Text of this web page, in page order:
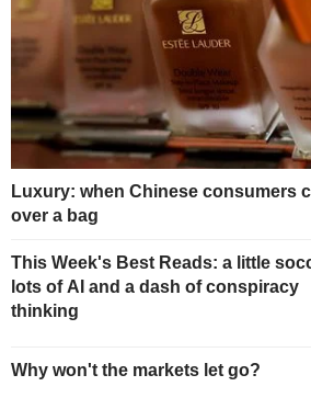
Luxury: when Chinese consumers
over a bag
This Week's Best Reads: a little
lots of AI and a dash of conspiracy
thinking
Why won't the markets let go?